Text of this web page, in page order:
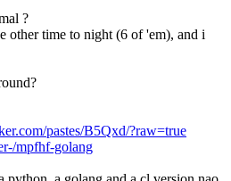
?
other time to night (6 of 'em), and i
pastes/B5Qxd/?raw=true
mpfhf-golang